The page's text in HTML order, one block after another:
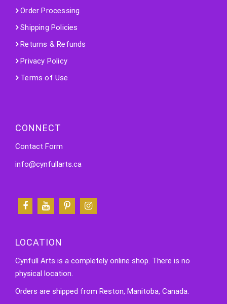
Order Processing
Shipping Policies
Returns & Refunds
Privacy Policy
Terms of Use
CONNECT
Contact Form
info@cynfullarts.ca
LOCATION
Cynfull Arts is a completely online shop. There is no
physical location.
Orders are shipped from Reston, Manitoba, Canada.